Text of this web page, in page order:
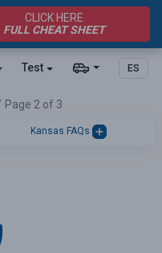
Test ES
CLICK HERE
FULL CHEAT SHEET
Page 2 of 3
Kansas FAQs